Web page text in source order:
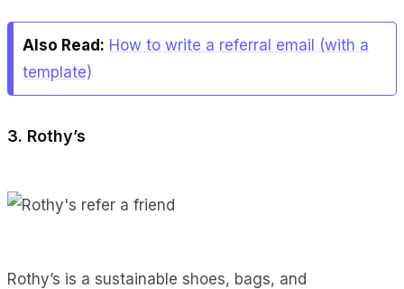
Also Read: How to write a referral email (with a
template)
3. Rothy’s
Rothy’s is a sustainable shoes, bags, and